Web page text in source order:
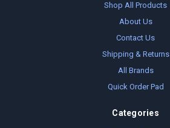
Shop All Products
About Us
Contact Us
Shipping & Returns
All Brands
Quick Order Pad
Categories